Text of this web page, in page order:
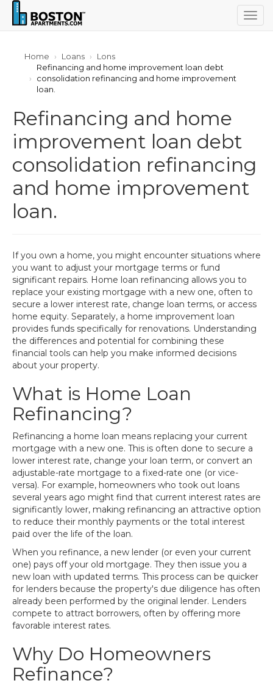
Home Loans
Lons
Refinancing and home improvement loan debt
consolidation refinancing and home improvement
loan.
Refinancing and home
improvement loan debt
consolidation refinancing
and home improvement
loan.
If you own a home, you might encounter situations where
you want to adjust your mortgage terms or fund
significant repairs. Home loan refinancing allows you to
replace your existing mortgage with a new one, often to
secure a lower interest rate, change loan terms, or access
home equity. Separately, a home improvement loan
provides funds specifically for renovations. Understanding
the differences and potential for combining these
financial tools can help you make informed decisions
about your property.
What is Home Loan
Refinancing?
Refinancing a home loan means replacing your current
mortgage with a new one. This is often done to secure a
lower interest rate, change your loan term, or convert an
adjustable-rate mortgage to a fixed-rate one (or vice-
versa). For example, homeowners who took out loans
several years ago might find that current interest rates are
significantly lower, making refinancing an attractive option
to reduce their monthly payments or the total interest
paid over the life of the loan.
When you refinance, a new lender (or even your current
one) pays off your old mortgage. They then issue you a
new loan with updated terms. This process can be quicker
for lenders because the property's due diligence has often
already been performed by the original lender. Lenders
compete to attract borrowers, often by offering more
favorable interest rates.
Why Do Homeowners
Refinance?